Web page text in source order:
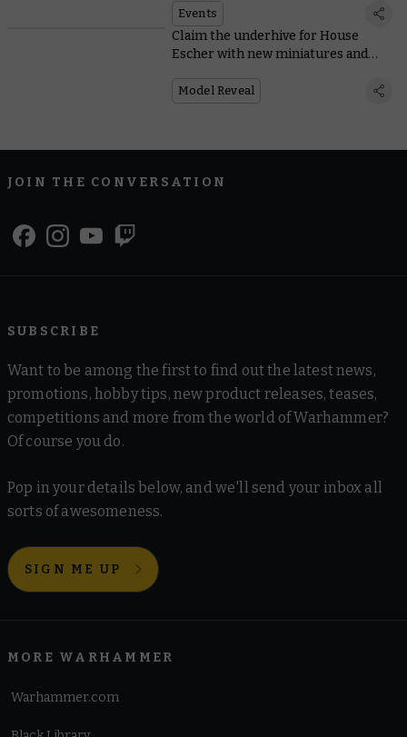
Events
Claim the underhive for House
Escher with new miniatures and
Model Reveal
JOIN THE CONVERSATION
SUBSCRIBE
Want to be among the first to find out the latest news,
promotions, hobby tips, new product releases, teases,
competitions and more from the world of Warhammer?
Of course you do.
Pop in your details below, and we'll send your inbox all
sorts of awesomeness.
SIGN ME UP
MORE WARHAMMER
Warhammer.com